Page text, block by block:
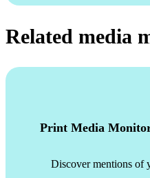
Related media
Print Media
Discover mentions of